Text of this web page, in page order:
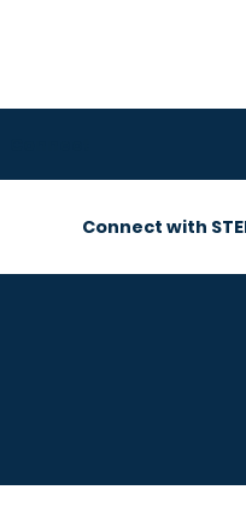
Connect with